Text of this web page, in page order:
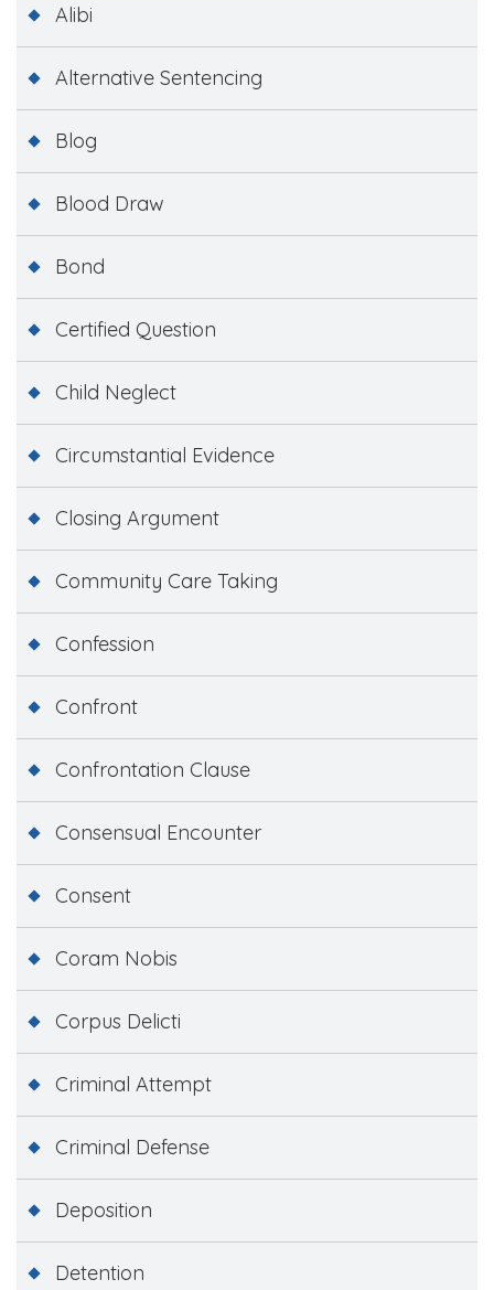
Alibi
Alternative Sentencing
Blog
Blood Draw
Bond
Certified Question
Child Neglect
Circumstantial Evidence
Closing Argument
Community Care Taking
Confession
Confront
Confrontation Clause
Consensual Encounter
Consent
Coram Nobis
Corpus Delicti
Criminal Attempt
Criminal Defense
Deposition
Detention